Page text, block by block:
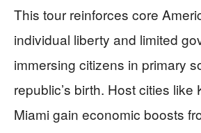
This tour reinforces core
individual liberty and limited
immersing citizens in primary
republic’s birth. Host cities like
Miami gain economic boosts